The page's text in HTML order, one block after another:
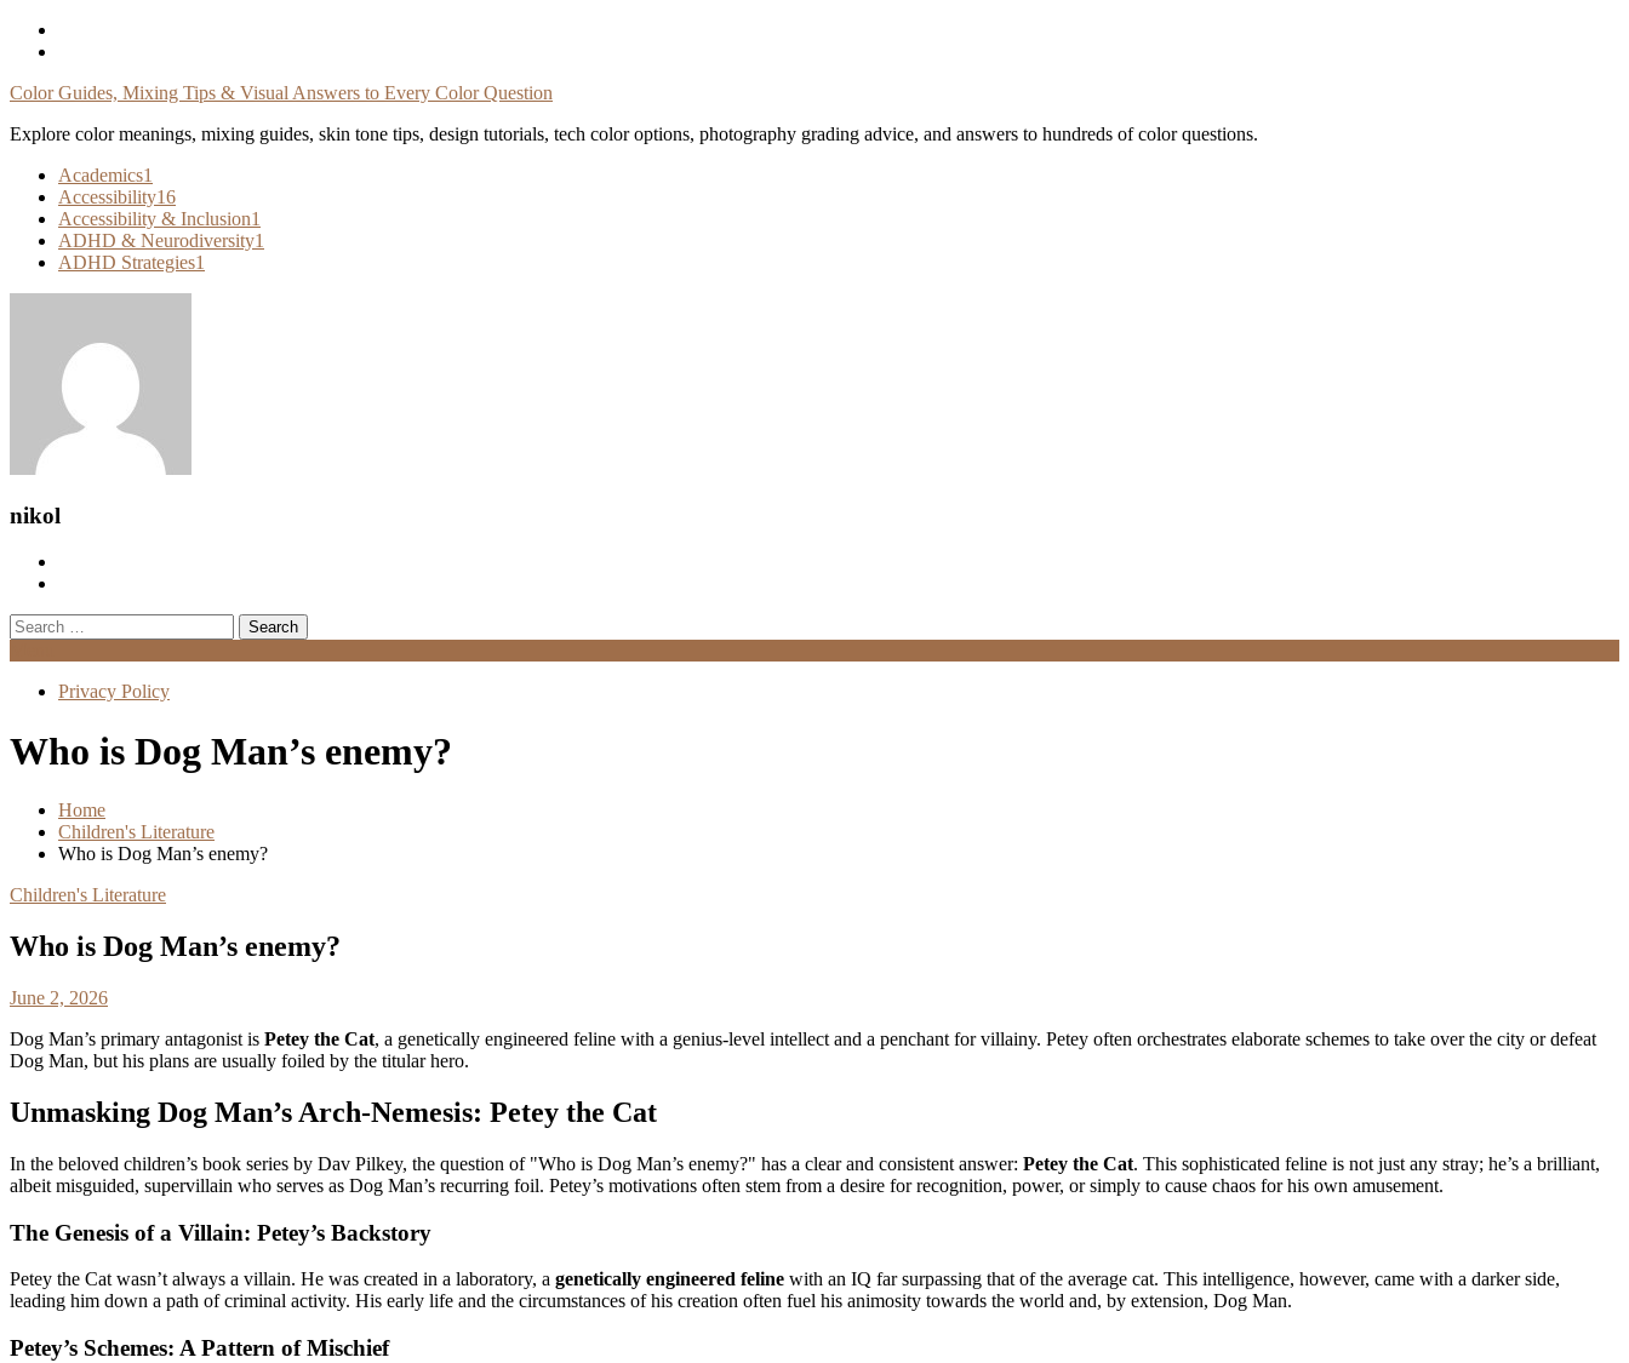
Skip
Color Guides, Mixing Tips & Visual Answers to Every Color Question
Explore color meanings, mixing guides, skin tone tips, design tutorials, tech color options, photography grading advice, and answers to hundreds of color questions.
Academics1
Accessibility16
Accessibility & Inclusion1
ADHD & Neurodiversity1
ADHD Strategies1
nikol
Search
for:
Privacy Policy
Who is Dog Man’s enemy?
Home
Children's Literature
Who is Dog Man’s enemy?
Children's Literature
Who is Dog Man’s enemy?
June 2, 2026
Dog Man’s primary antagonist is Petey the Cat, a genetically engineered feline with a genius-level intellect and a penchant for villainy. Petey often orchestrates elaborate schemes to take over the city or defeat
Dog Man, but his plans are usually foiled by the titular hero.
Unmasking Dog Man’s Arch-Nemesis: Petey the Cat
In the beloved children’s book series by Dav Pilkey, the question of "Who is Dog Man’s enemy?" has a clear and consistent answer: Petey the Cat. This sophisticated feline is not just any stray; he’s a brilliant,
albeit misguided, supervillain who serves as Dog Man’s recurring foil. Petey’s motivations often stem from a desire for recognition, power, or simply to cause chaos for his own amusement.
The Genesis of a Villain: Petey’s Backstory
Petey the Cat wasn’t always a villain. He was created in a laboratory, a genetically engineered feline with an IQ far surpassing that of the average cat. This intelligence, however, came with a darker side,
leading him down a path of criminal activity. His early life and the circumstances of his creation often fuel his animosity towards the world and, by extension, Dog Man.
Petey’s Schemes: A Pattern of Mischief